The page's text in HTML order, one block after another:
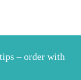
– order with